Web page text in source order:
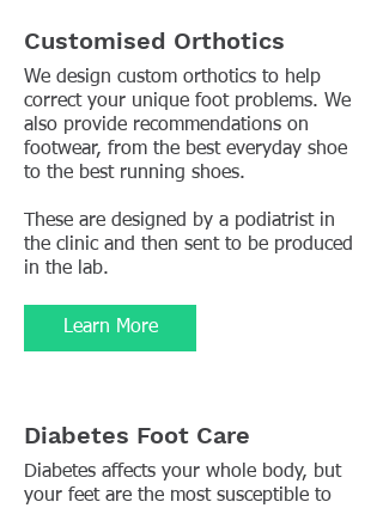
Customised Orthotics
We design custom orthotics to help
correct your unique foot problems. We
also provide recommendations on
footwear, from the best everyday shoe
to the best running shoes.
These are designed by a podiatrist in
the clinic and then sent to be produced
in the lab.
Learn More
Diabetes Foot Care
Diabetes affects your whole body, but
your feet are the most susceptible to